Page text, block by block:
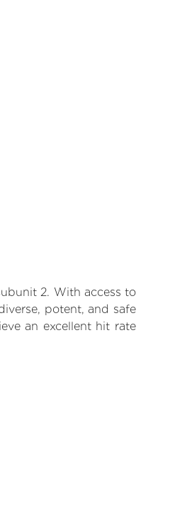
2. With access to
potent, and safe
an excellent hit rate